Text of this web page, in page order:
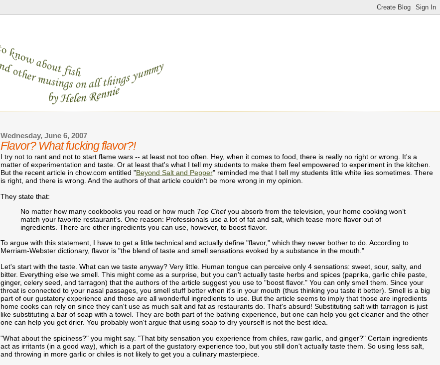
Wednesday, June 6, 2007
Flavor? What fucking flavor?!
I try not to rant and not to start flame wars -- at least not too often. Hey, when it comes to food, there is really no right or wrong. It's a
matter of experimentation and taste. Or at least that's what I tell my students to make them feel empowered to experiment in the kitchen.
But the recent article in chow.com entitled "Beyond Salt and Pepper" reminded me that I tell my students little white lies sometimes. There
is right, and there is wrong. And the authors of that article couldn't be more wrong in my opinion.
They state that:
No matter how many cookbooks you read or how much Top Chefyou absorb from the television, your home cooking won’t
match your favorite restaurant’s. One reason: Professionals use a lot of fat and salt, which tease more flavor out of
ingredients. There are other ingredients you can use, however, to boost flavor.
To argue with this statement, I have to get a little technical and actually define "flavor," which they never bother to do. According to
Merriam-Webster dictionary, flavor is "the blend of taste and smell sensations evoked by a substance in the mouth."
Let's start with the taste. What can we taste anyway? Very little. Human tongue can perceive only 4 sensations: sweet, sour, salty, and
bitter. Everything else we smell. This might come as a surprise, but you can't actually taste herbs and spices (paprika, garlic chile paste,
ginger, celery seed, and tarragon) that the authors of the article suggest you use to "boost flavor." You can only smell them. Since your
throat is connected to your nasal passages, you smell stuff better when it's in your mouth (thus thinking you taste it better). Smell is a big
part of our gustatory experience and those are all wonderful ingredients to use. But the article seems to imply that those are ingredients
home cooks can rely on since they can't use as much salt and fat as restaurants do. That's absurd! Substituting salt with tarragon is just
like substituting a bar of soap with a towel. They are both part of the bathing experience, but one can help you get cleaner and the other
one can help you get drier. You probably won't argue that using soap to dry yourself is not the best idea.
"What about the spiciness?" you might say. "That bity sensation you experience from chiles, raw garlic, and ginger?" Certain ingredients
act as irritants (in a good way), which is a part of the gustatory experience too, but you still don't actually taste them. So using less salt,
and throwing in more garlic or chiles is not likely to get you a culinary masterpiece.